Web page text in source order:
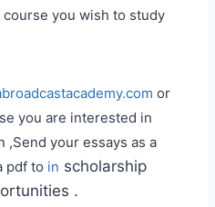
you wish to study
or
you are interested in
,Send your essays as a
pdf to in scholarship
.